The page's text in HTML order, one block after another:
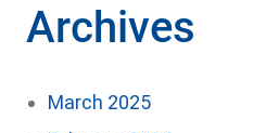
Archives
March 2025